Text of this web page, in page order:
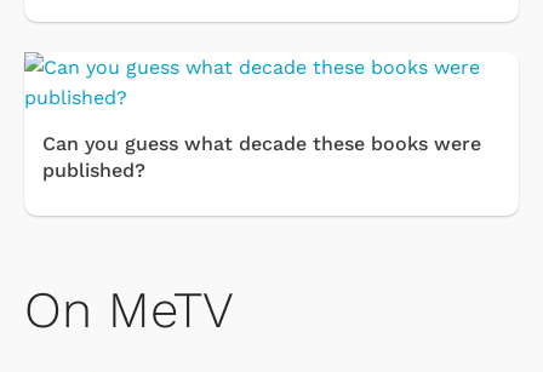
Can you guess what decade these books were
published?
On MeTV